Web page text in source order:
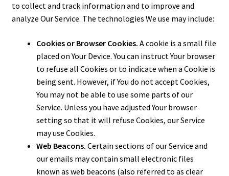
to collect and track information and to improve and
analyze Our Service. The technologies We use may include:
Cookies or Browser Cookies. A cookie is a small file
placed on Your Device. You can instruct Your browser
to refuse all Cookies or to indicate when a Cookie is
being sent. However, if You do not accept Cookies,
You may not be able to use some parts of our
Service. Unless you have adjusted Your browser
setting so that it will refuse Cookies, our Service
may use Cookies.
Web Beacons. Certain sections of our Service and
our emails may contain small electronic files
known as web beacons (also referred to as clear